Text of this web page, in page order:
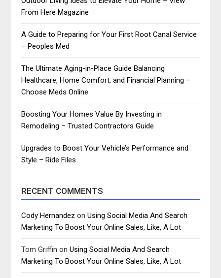
From Here Magazine
A Guide to Preparing for Your First Root Canal Service
– Peoples Med
The Ultimate Aging-in-Place Guide Balancing
Healthcare, Home Comfort, and Financial Planning –
Choose Meds Online
Boosting Your Homes Value By Investing in
Remodeling – Trusted Contractors Guide
Upgrades to Boost Your Vehicle’s Performance and
Style – Ride Files
RECENT COMMENTS
Cody Hernandez onUsing Social Media And Search
Marketing To Boost Your Online Sales, Like, A Lot
Tom Griffin onUsing Social Media And Search
Marketing To Boost Your Online Sales, Like, A Lot